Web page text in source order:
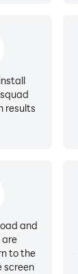
results
and
to the
screen